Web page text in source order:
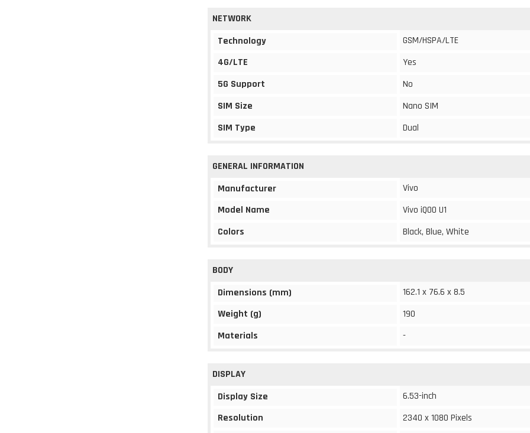
NETWORK
Technology
GSM/HSPA/LTE
4G/LTE
Yes
5G Support
No
SIM Size
Nano SIM
SIM Type
Dual
GENERAL INFORMATION
Manufacturer
Vivo
Model Name
Vivo iQOO U1
Colors
Black, Blue, White
BODY
Dimensions (mm)
162.1 x 76.6 x 8.5
Weight (g)
190
Materials
-
DISPLAY
Display Size
6.53-inch
Resolution
2340 x 1080 Pixels